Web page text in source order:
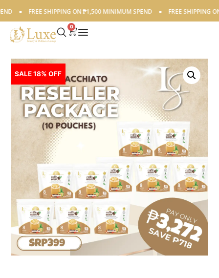
● FREE SHIPPING ON ₱1,500 MINIMUM SPEND ● FREE SHIPPING ON
0
SALE 18% OFF